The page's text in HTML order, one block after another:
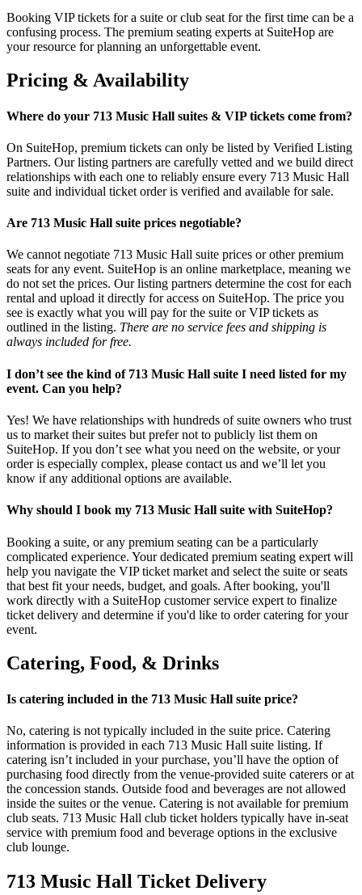
Booking VIP tickets for a suite or club seat for the first time can be a
confusing process. The premium seating experts at SuiteHop are
your resource for planning an unforgettable event.
Pricing & Availability
Where do your 713 Music Hall suites & VIP tickets come from?
On SuiteHop, premium tickets can only be listed by Verified Listing
Partners. Our listing partners are carefully vetted and we build direct
relationships with each one to reliably ensure every 713 Music Hall
suite and individual ticket order is verified and available for sale.
Are 713 Music Hall suite prices negotiable?
We cannot negotiate 713 Music Hall suite prices or other premium
seats for any event. SuiteHop is an online marketplace, meaning we
do not set the prices. Our listing partners determine the cost for each
rental and upload it directly for access on SuiteHop. The price you
see is exactly what you will pay for the suite or VIP tickets as
outlined in the listing. There are no service fees and shipping is
always included for free.
I don’t see the kind of 713 Music Hall suite I need listed for my
event. Can you help?
Yes! We have relationships with hundreds of suite owners who trust
us to market their suites but prefer not to publicly list them on
SuiteHop. If you don’t see what you need on the website, or your
order is especially complex, please contact us and we’ll let you
know if any additional options are available.
Why should I book my 713 Music Hall suite with SuiteHop?
Booking a suite, or any premium seating can be a particularly
complicated experience. Your dedicated premium seating expert will
help you navigate the VIP ticket market and select the suite or seats
that best fit your needs, budget, and goals. After booking, you'll
work directly with a SuiteHop customer service expert to finalize
ticket delivery and determine if you'd like to order catering for your
event.
Catering, Food, & Drinks
Is catering included in the 713 Music Hall suite price?
No, catering is not typically included in the suite price. Catering
information is provided in each 713 Music Hall suite listing. If
catering isn’t included in your purchase, you’ll have the option of
purchasing food directly from the venue-provided suite caterers or at
the concession stands. Outside food and beverages are not allowed
inside the suites or the venue. Catering is not available for premium
club seats. 713 Music Hall club ticket holders typically have in-seat
service with premium food and beverage options in the exclusive
club lounge.
713 Music Hall Ticket Delivery